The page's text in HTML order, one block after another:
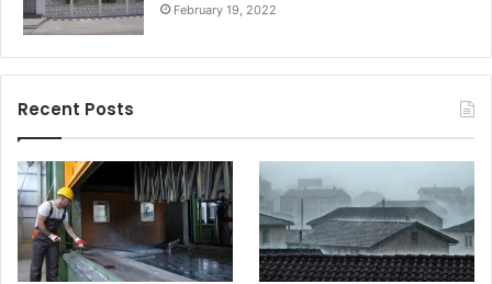
February 19, 2022
Recent Posts